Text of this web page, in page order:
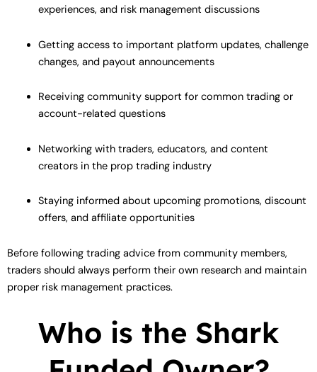
experiences, and risk management discussions
Getting access to important platform updates, challenge
changes, and payout announcements
Receiving community support for common trading or
account-related questions
Networking with traders, educators, and content
creators in the prop trading industry
Staying informed about upcoming promotions, discount
offers, and affiliate opportunities
Before following trading advice from community members,
traders should always perform their own research and maintain
proper risk management practices.
Who is the Shark